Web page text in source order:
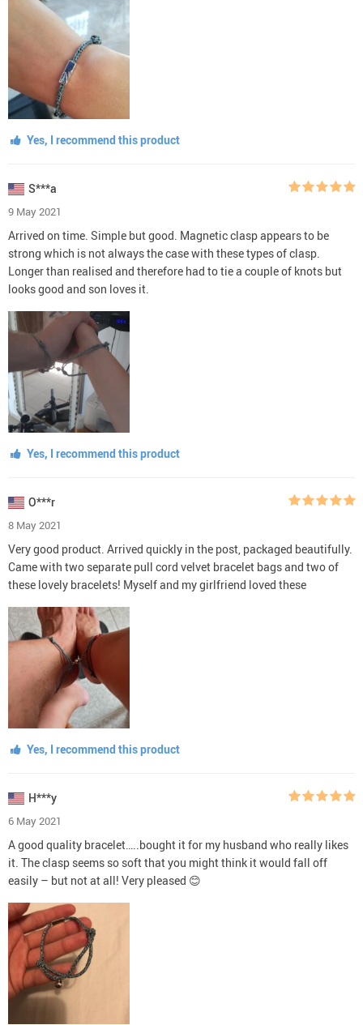
Yes, I recommend this product
S***a
9 May 2021
Arrived on time. Simple but good. Magnetic clasp appears to be
strong which is not always the case with these types of clasp.
Longer than realised and therefore had to tie a couple of knots but
looks good and son loves it.
Yes, I recommend this product
O***r
8 May 2021
Very good product. Arrived quickly in the post, packaged beautifully.
Came with two separate pull cord velvet bracelet bags and two of
these lovely bracelets! Myself and my girlfriend loved these
Yes, I recommend this product
H***y
6 May 2021
A good quality bracelet…..bought it for my husband who really likes
it. The clasp seems so soft that you might think it would fall off
easily – but not at all! Very pleased 😊